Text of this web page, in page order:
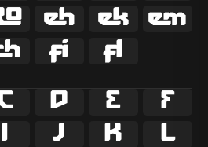
 

ﬁ ﬂ
D E
F
I J K
L